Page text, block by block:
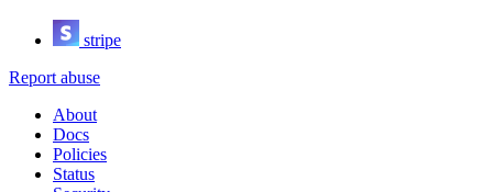
stripe
Report abuse
About
Docs
Policies
Status